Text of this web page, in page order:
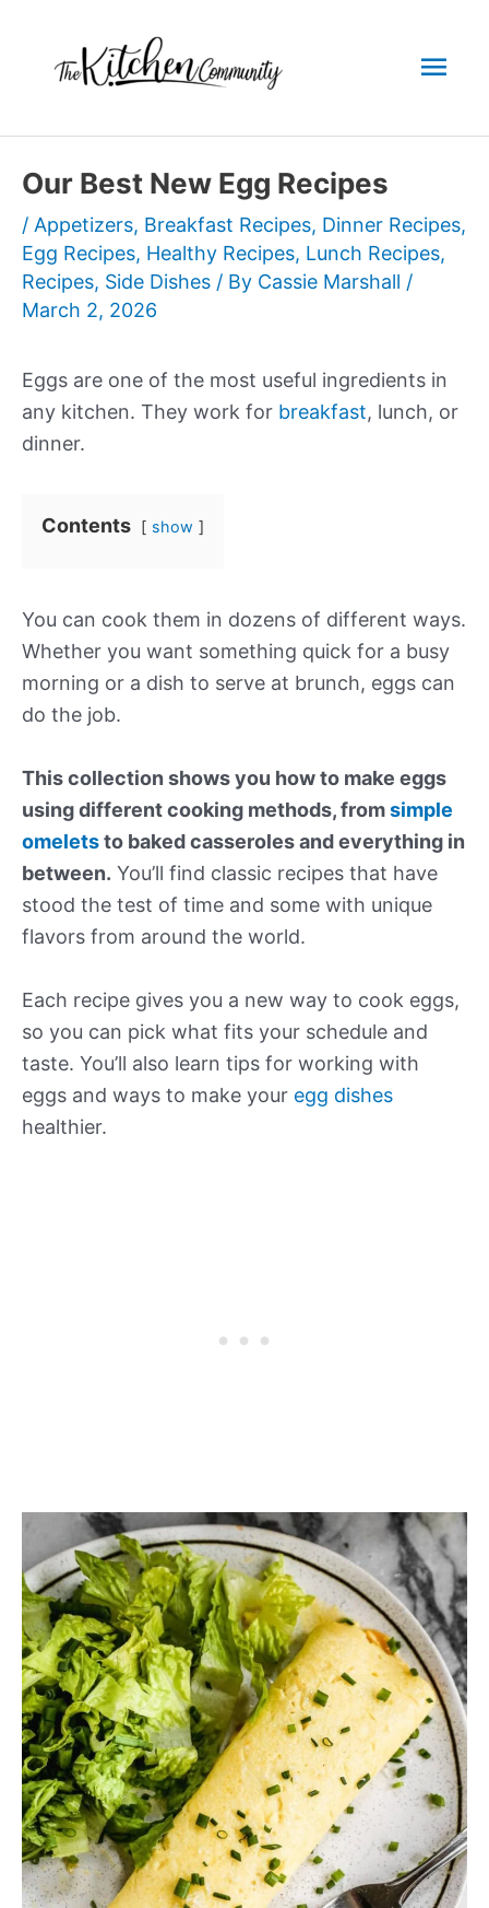
content
Our Best New Egg Recipes
/ Appetizers, Breakfast Recipes, Dinner Recipes,
Egg Recipes, Healthy Recipes, Lunch Recipes,
Recipes, Side Dishes / By Cassie Marshall /
March 2, 2026
Eggs are one of the most useful ingredients in
any kitchen. They work for breakfast, lunch, or
dinner.
Contents show
You can cook them in dozens of different ways.
Whether you want something quick for a busy
morning or a dish to serve at brunch, eggs can
do the job.
This collection shows you how to make eggs
using different cooking methods, fromsimple
omeletsto baked casseroles and everything in
between. You’ll find classic recipes that have
stood the test of time and some with unique
flavors from around the world.
Each recipe gives you a new way to cook eggs,
so you can pick what fits your schedule and
taste. You’ll also learn tips for working with
eggs and ways to make your egg dishes
healthier.